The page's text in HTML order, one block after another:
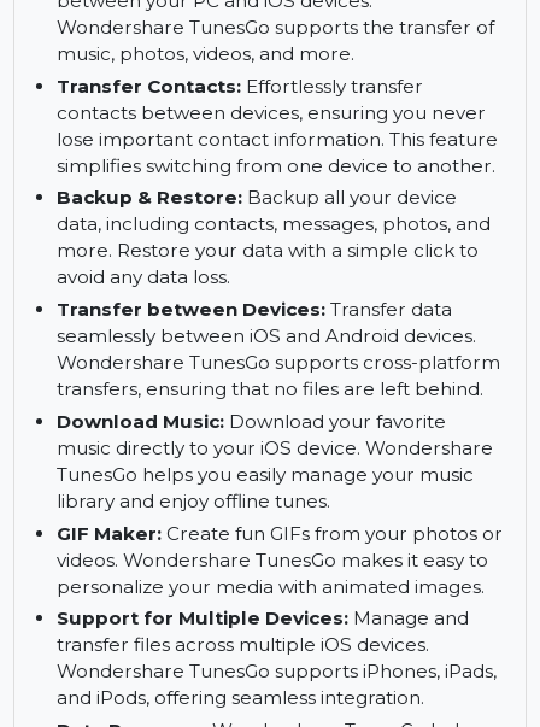
media, and keep your device in perfect
condition.
Transfer Media:
Easily transfer media files
between your PC and iOS devices.
Wondershare TunesGo supports the transfer of
music, photos, videos, and more.
Transfer Contacts:Effortlessly transfer
contacts between devices, ensuring you never
lose important contact information. This feature
simplifies switching from one device to another.
Backup & Restore:Backup all your device
data, including contacts, messages, photos, and
more. Restore your data with a simple click to
avoid any data loss.
Transfer between Devices:Transfer data
seamlessly between iOS and Android devices.
Wondershare TunesGo supports cross-platform
transfers, ensuring that no files are left behind.
Download Music: Download your favorite
music directly to your iOS device. Wondershare
TunesGo helps you easily manage your music
library and enjoy offline tunes.
GIF Maker:Create fun GIFs from your photos or
videos. Wondershare TunesGo makes it easy to
personalize your media with animated images.